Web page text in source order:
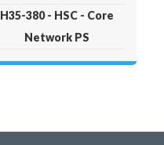
H35-380 - HSC - Core
Network PS